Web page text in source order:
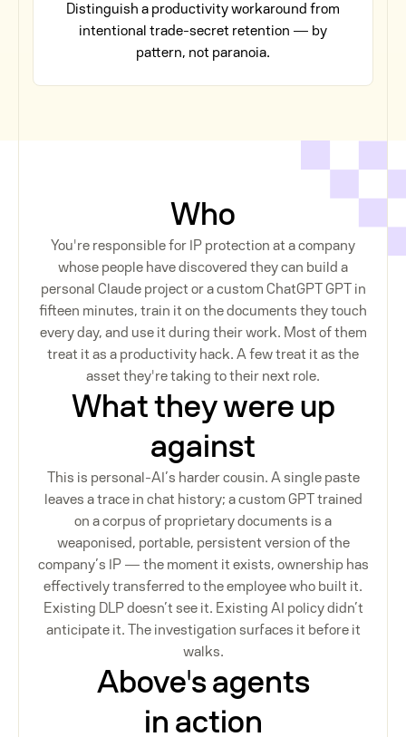
Distinguish a productivity workaround from
intentional trade-secret retention — by
pattern, not paranoia.
Who
You're responsible for IP protection at a company
whose people have discovered they can build a
personal Claude project or a custom ChatGPT GPT in
fifteen minutes, train it on the documents they touch
every day, and use it during their work. Most of them
treat it as a productivity hack. A few treat it as the
asset they're taking to their next role.
What they were up
against
This is personal-AI’s harder cousin. A single paste
leaves a trace in chat history; a custom GPT trained
on a corpus of proprietary documents is a
weaponised, portable, persistent version of the
company’s IP — the moment it exists, ownership has
effectively transferred to the employee who built it.
Existing DLP doesn’t see it. Existing AI policy didn’t
anticipate it. The investigation surfaces it before it
walks.
Above's agents
in action